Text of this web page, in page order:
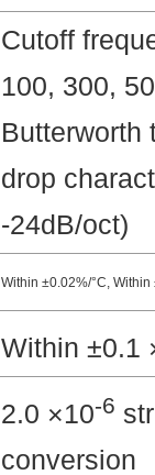
Cutoff
100, 300,
Butterworth
drop
-24dB/oct)
Within ±0.02%/°C,
Within ±0.1
2.0 ×10-6
conversion